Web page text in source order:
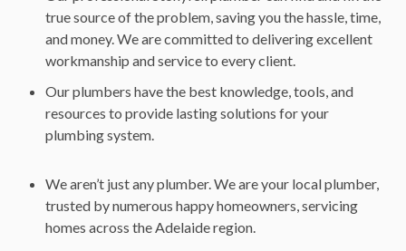
true source of the problem, saving you the hassle, time,
and money. We are committed to delivering excellent
workmanship and service to every client.
Our plumbers have the best knowledge, tools, and
resources to provide lasting solutions for your
plumbing system.
We aren’t just any plumber. We are your local plumber,
trusted by numerous happy homeowners, servicing
homes across the Adelaide region.